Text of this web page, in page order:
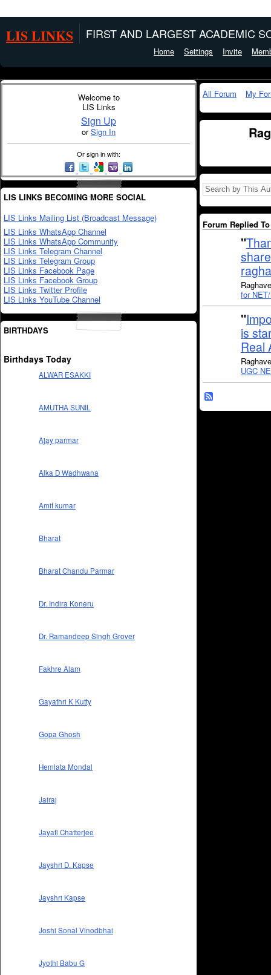
LIS LINKS FIRST AND LARGEST ACADEMIC
Home Settings Invite
Welcome to
LIS Links
Sign Up
orSign In
Or sign in with:
LIS LINKS BECOMING MORE SOCIAL
LIS Links Mailing List (Broadcast Message)
LIS Links WhatsApp Channel
LIS Links WhatsApp Community
LIS Links Telegram Channel
LIS Links Telegram Group
LIS Links Facebook Page
LIS Links Facebook Group
LIS Links Twitter Profile
LIS Links YouTube Channel
BIRTHDAYS
Birthdays Today
ALWAR ESAKKI
AMUTHA SUNIL
Ajay parmar
Alka D Wadhwana
Amit kumar
Bharat
Bharat Chandu Parmar
Dr. Indira Koneru
Dr. Ramandeep Singh Grover
Fakhre Alam
Gayathri K Kutty
Gopa Ghosh
Hemlata Mondal
Jairaj
Jayati Chatterjee
Jayshri D. Kapse
Jayshri Kapse
Joshi Sonal Vinodbhai
Jyothi Babu G
All Forum My
Forum Replied To
"
for
"
is
Real
UGC